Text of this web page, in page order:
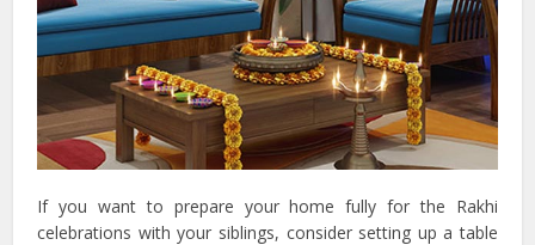
If you want to prepare your home fully for the Rakhi
celebrations with your siblings, consider setting up a table